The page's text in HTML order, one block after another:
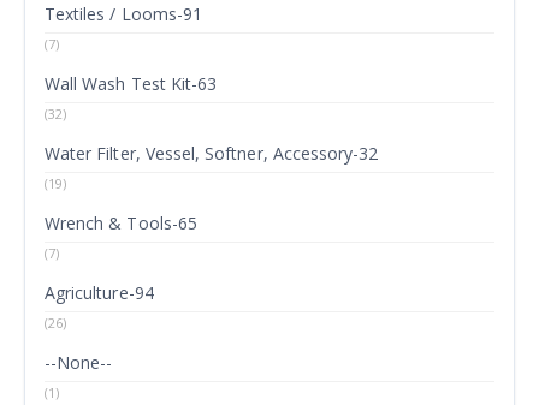
Textiles / Looms-91
(7)
Wall Wash Test Kit-63
(32)
Water Filter, Vessel, Softner, Accessory-32
(19)
Wrench & Tools-65
(7)
Agriculture-94
(26)
--None--
(1)